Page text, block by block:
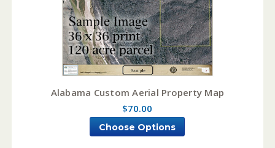
Alabama Custom Aerial Property Map
$70.00
Choose Options